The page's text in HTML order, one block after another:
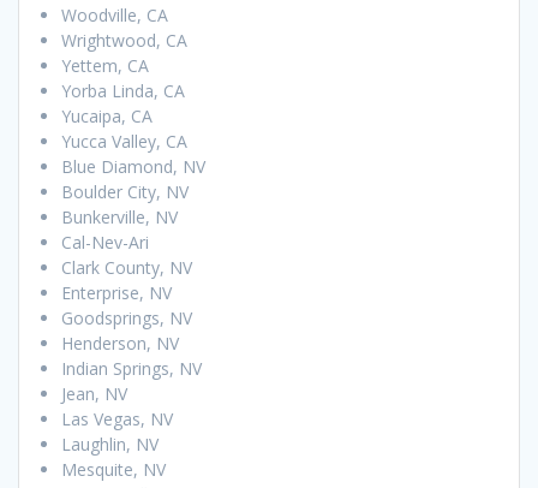
Woodville, CA
Wrightwood, CA
Yettem, CA
Yorba Linda, CA
Yucaipa, CA
Yucca Valley, CA
Blue Diamond, NV
Boulder City, NV
Bunkerville, NV
Cal-Nev-Ari
Clark County, NV
Enterprise, NV
Goodsprings, NV
Henderson, NV
Indian Springs, NV
Jean, NV
Las Vegas, NV
Laughlin, NV
Mesquite, NV